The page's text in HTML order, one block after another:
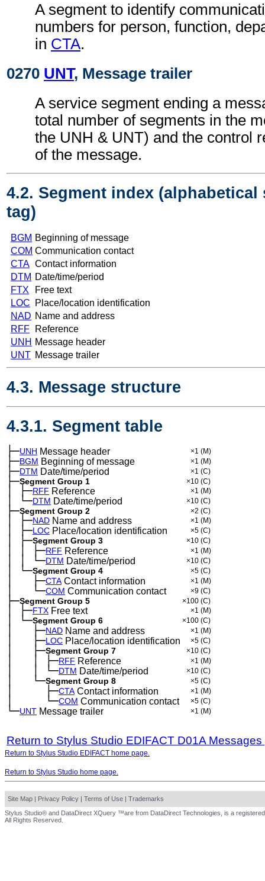
A segment to identify
numbers for person, function,
in CTA.
0270 UNT, Message trailer
A service segment ending a
total number of segments in the
the UNH & UNT) and the control
of the message.
4.2. Segment index (alphabetical
tag)
BGM Beginning of message
COM Communication contact
CTA Contact information
DTM Date/time/period
FTX
Free text
LOC
Place/location identification
NAD Name and address
RFF
Reference
UNH Message header
UNT Message trailer
4.3. Message structure
4.3.1. Segment table
├─UNH Message header ×1 (M)
├─BGM Beginning of message ×1 (M)
├─DTM Date/time/period ×1 (C)
├─Segment Group 1 ×10 (C)
│ ├─RFF Reference ×1 (M)
│ └─DTM Date/time/period ×10 (C)
├─Segment Group 2 ×2 (C)
│ ├─NAD Name and address ×1 (M)
│ ├─LOC Place/location identification ×5 (C)
│ ├─Segment Group 3 ×10 (C)
│ │ ├─RFF Reference ×1 (M)
│ │ └─DTM Date/time/period ×10 (C)
│ └─Segment Group 4 ×5 (C)
│ ├─CTAContact information ×1 (M)
│ └─COM Communication contact ×9 (C)
├─Segment Group 5 ×100 (C)
│ ├─FTX Free text ×1 (M)
│ └─Segment Group 6 ×100 (C)
│ ├─NAD Name and address ×1 (M)
│ ├─LOC Place/location identification ×5 (C)
│ ├─Segment Group 7 ×10 (C)
│ │ ├─RFF Reference ×1 (M)
│ │ └─DTM Date/time/period ×10 (C)
│ └─Segment Group 8 ×5 (C)
│ ├─CTAContact information ×1 (M)
│ └─COM Communication contact ×5 (C)
└─UNT Message trailer ×1 (M)
Return to Stylus Studio EDIFACT D01A
Return to Stylus Studio EDIFACT home page.
Return to Stylus Studio home page.
Site Map | Privacy Policy | Terms of Use | Trademarks
Stylus Studio® and DataDirect XQuery ™are from DataDirect Technologies, is a
All Rights Reserved.